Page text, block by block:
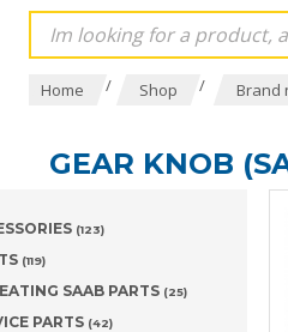
Home / Shop / Brand
GEAR KNOB
(123)
(119)
SAAB PARTS (25)
PARTS (42)